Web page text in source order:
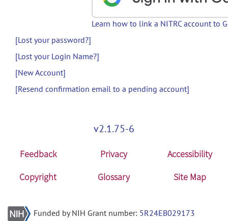
Learn how to link a NITRC account to
[Lost your password?]
[Lost your Login Name?]
[New Account]
[Resend confirmation email to a pending account]
v2.1.75-6
Feedback Privacy
Accessibility
Copyright
Glossary Site Map
Funded by NIH Grant number: 5R24EB029173